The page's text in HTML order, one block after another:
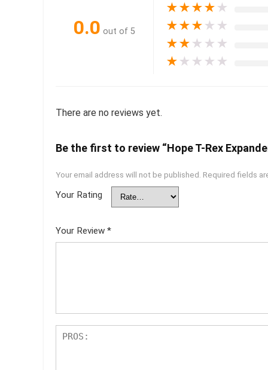
0.0 out of 5
★★★★ ★
★★★ ★ ★
★★ ★ ★ ★
★ ★ ★ ★ ★
There are no reviews yet.
Be the first to review “Hope T-Rex
Your email address will not be published. Required fields
Your Rating
Your Review *